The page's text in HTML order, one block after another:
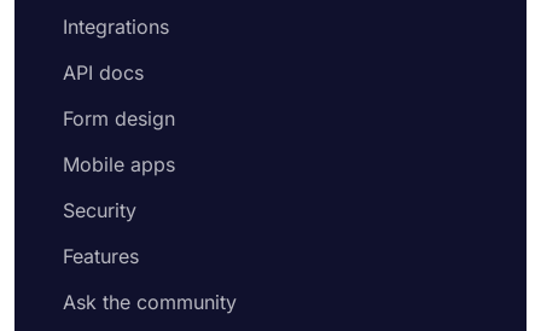
Integrations
API docs
Form design
Mobile apps
Security
Features
Ask the community